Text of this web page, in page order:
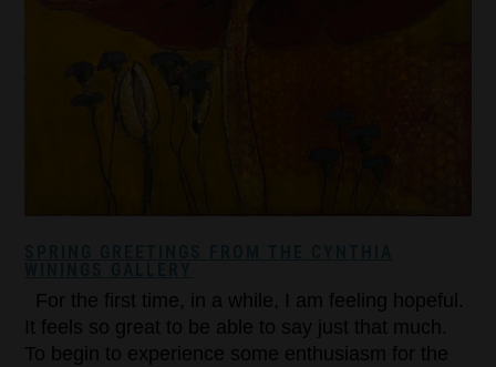
For the first time, in a while, I am feeling hopeful.
It feels so great to be able to say just that much.
To begin to experience some enthusiasm for the